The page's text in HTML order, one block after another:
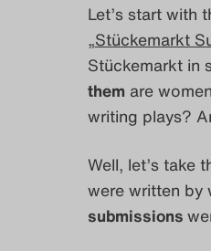
Let’s start with
„Stückemarkt
Stückemarkt in
them are
writing plays?
Well, let’s take
were written by
submissions